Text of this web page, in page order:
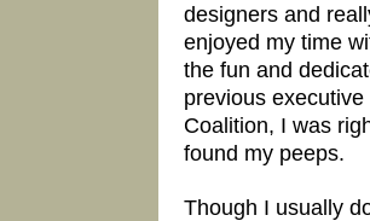
designers and
enjoyed my time
the fun and
previous
Coalition, I was
found my peeps.
Though I usually